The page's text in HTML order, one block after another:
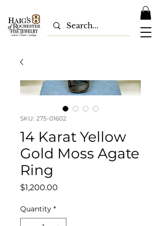
SKU: 275-01602
14 Karat Yellow
Gold Moss Agate
Ring
$1,200.00
Quantity *